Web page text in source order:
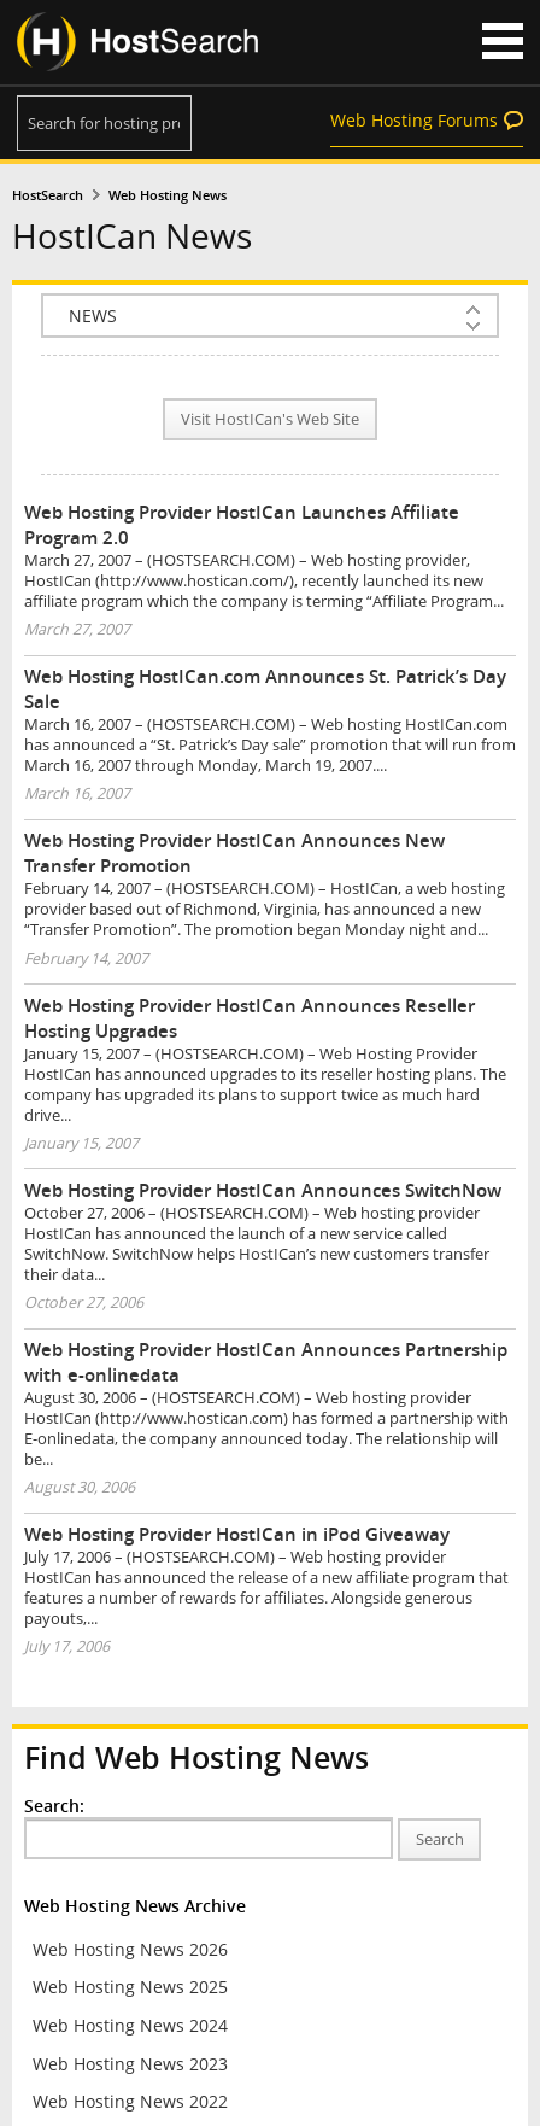
Web Hosting Forums
HostSearch Web Hosting News
HostICan News
COMPANY INFO
NEWS
INTERVIEW
Visit HostICan's Web Site
Web Hosting Provider HostICan Launches Affiliate
Program 2.0
March 27, 2007 – (HOSTSEARCH.COM) – Web hosting provider,
HostICan (http://www.hostican.com/), recently launched its new
affiliate program which the company is terming “Affiliate Program...
March 27, 2007
Web Hosting HostICan.com Announces St. Patrick’s Day
Sale
March 16, 2007 – (HOSTSEARCH.COM) – Web hosting HostICan.com
has announced a “St. Patrick’s Day sale” promotion that will run from
March 16, 2007 through Monday, March 19, 2007....
March 16, 2007
Web Hosting Provider HostICan Announces New
Transfer Promotion
February 14, 2007 – (HOSTSEARCH.COM) – HostICan, a web hosting
provider based out of Richmond, Virginia, has announced a new
“Transfer Promotion”. The promotion began Monday night and...
February 14, 2007
Web Hosting Provider HostICan Announces Reseller
Hosting Upgrades
January 15, 2007 – (HOSTSEARCH.COM) – Web Hosting Provider
HostICan has announced upgrades to its reseller hosting plans. The
company has upgraded its plans to support twice as much hard
drive...
January 15, 2007
Web Hosting Provider HostICan Announces SwitchNow
October 27, 2006 – (HOSTSEARCH.COM) – Web hosting provider
HostICan has announced the launch of a new service called
SwitchNow. SwitchNow helps HostICan’s new customers transfer
their data...
October 27, 2006
Web Hosting Provider HostICan Announces Partnership
with e-onlinedata
August 30, 2006 – (HOSTSEARCH.COM) – Web hosting provider
HostICan (http://www.hostican.com) has formed a partnership with
E-onlinedata, the company announced today. The relationship will
be...
August 30, 2006
Web Hosting Provider HostICan in iPod Giveaway
July 17, 2006 – (HOSTSEARCH.COM) – Web hosting provider
HostICan has announced the release of a new affiliate program that
features a number of rewards for affiliates. Alongside generous
payouts,...
July 17, 2006
Find Web Hosting News
Search:
Search
Web Hosting News Archive
Web Hosting News 2026
Web Hosting News 2025
Web Hosting News 2024
Web Hosting News 2023
Web Hosting News 2022